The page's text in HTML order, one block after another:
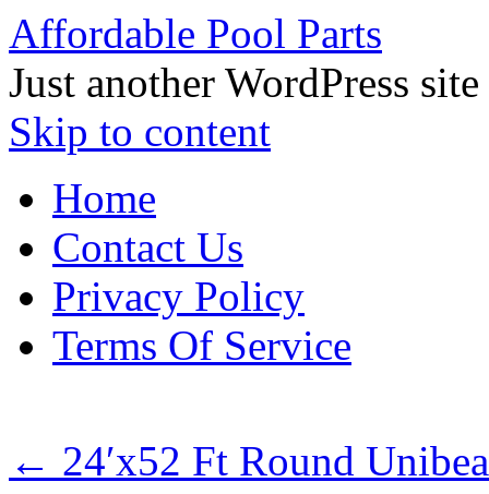
Affordable Pool Parts
Just another WordPress site
Skip to content
Home
Contact Us
Privacy Policy
Terms Of Service
← 24′x52 Ft Round